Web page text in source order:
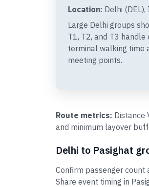
Location: Delhi (DEL),
Large Delhi groups
T1, T2, and T3
terminal walking time
meeting points.
Route metrics: Distance
and minimum layover
Delhi to Pasighat
Confirm passenger count
Share event timing in